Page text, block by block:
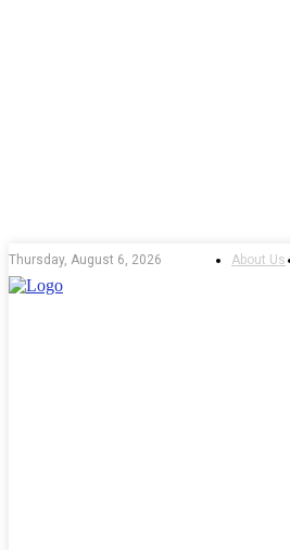
Thursday, August 6, 2026 About Us